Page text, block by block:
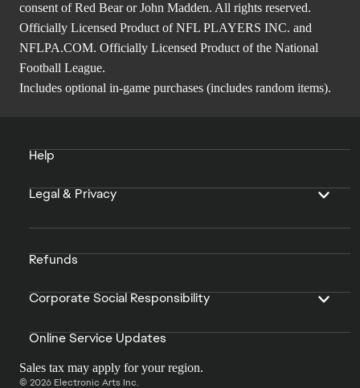
consent of Red Bear or John Madden. All rights reserved.
Officially Licensed Product of NFL PLAYERS INC. and
NFLPA.COM. Officially Licensed Product of the National
Football League.
Includes optional in-game purchases (includes random items).
Help
Legal & Privacy
Refunds
Corporate Social Responsibility
Online Service Updates
Sales tax may apply for your region.
© 2026 Electronic Arts Inc.